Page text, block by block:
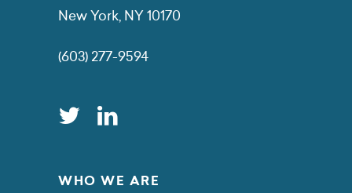
New York, NY 10170
(603) 277-9594
WHO WE ARE